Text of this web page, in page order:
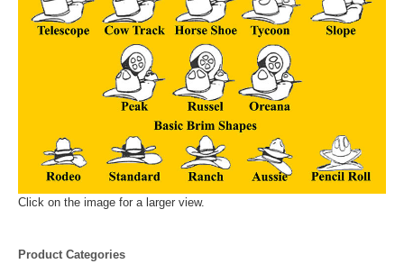
Click on the image for a larger view.
Product Categories